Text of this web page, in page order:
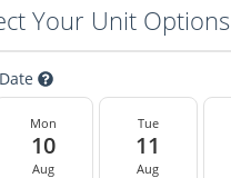
Your Unit Options
Mon
10
Aug
Tue
11
Aug